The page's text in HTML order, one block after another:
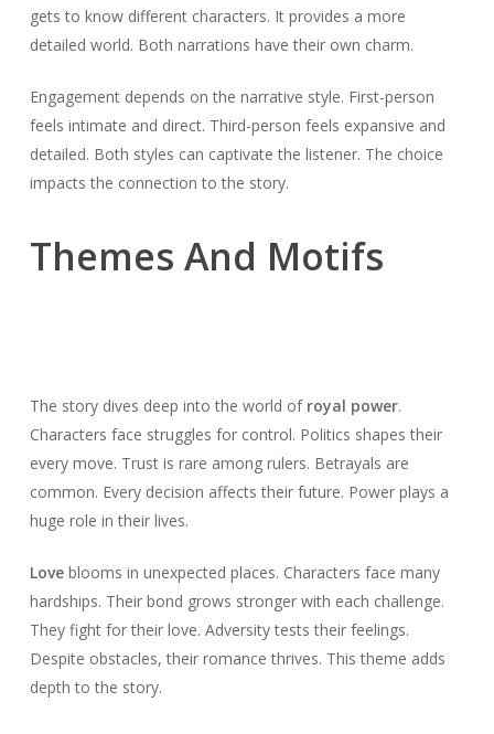
gets to know different characters. It provides a more
detailed world. Both narrations have their own charm.
Engagement depends on the narrative style. First-person
feels intimate and direct. Third-person feels expansive and
detailed. Both styles can captivate the listener. The choice
impacts the connection to the story.
Themes And Motifs
The story dives deep into the world of royal power.
Characters face struggles for control. Politics shapes their
every move. Trust is rare among rulers. Betrayals are
common. Every decision affects their future. Power plays a
huge role in their lives.
Loveblooms in unexpected places. Characters face many
hardships. Their bond grows stronger with each challenge.
They fight for their love. Adversity tests their feelings.
Despite obstacles, their romance thrives. This theme adds
depth to the story.